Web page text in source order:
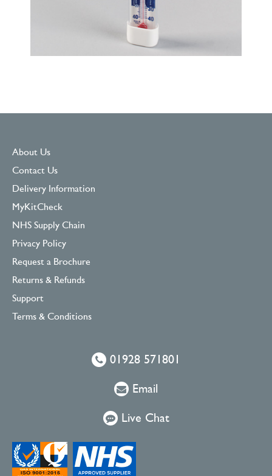
About Us
Contact Us
Delivery Information
MyKitCheck
NHS Supply Chain
Privacy Policy
Request a Brochure
Returns & Refunds
Support
Terms & Conditions
01928 571801
Email
Live Chat